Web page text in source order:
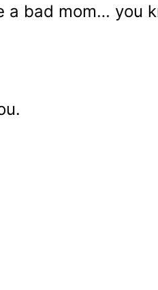
a bad mom… you